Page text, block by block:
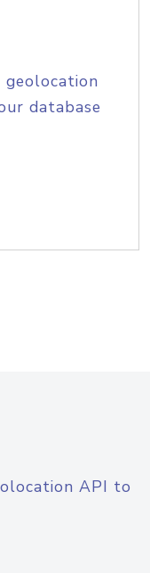
database
API to